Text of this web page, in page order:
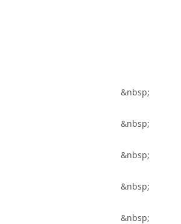
&nbsp;
&nbsp;
&nbsp;
&nbsp;
&nbsp;